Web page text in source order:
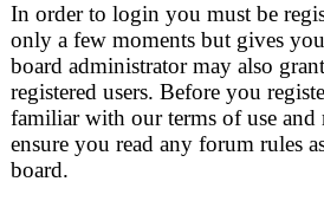
In order to login you must be
only a few moments but gives
board administrator may also
registered users. Before you
familiar with our terms of use and
ensure you read any forum rules
board.